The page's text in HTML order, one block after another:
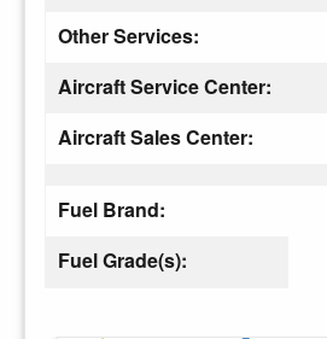
Other Services:
Aircraft Service Center:
Aircraft Sales Center:
Fuel Brand:
Fuel Grade(s):